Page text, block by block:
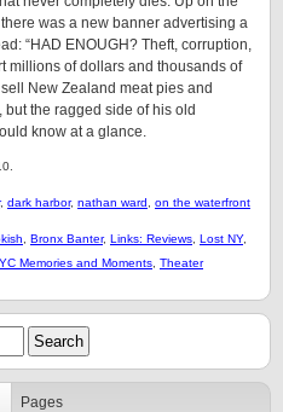
was a new banner advertising a
“HAD ENOUGH? Theft, corruption,
millions of dollars and thousands of
New Zealand meat pies and
the ragged side of his old
know at a glance.
, dark harbor, nathan ward on the waterfront
Bronx Banter, Links: Reviews Lost NY,
Memories and Moments Theater
Pages